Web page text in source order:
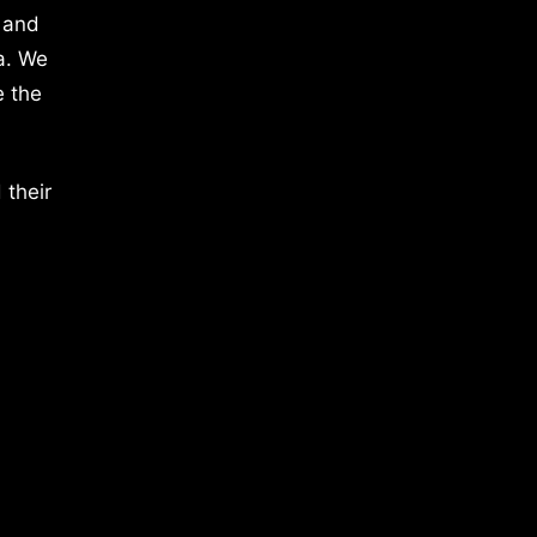
We
the
their